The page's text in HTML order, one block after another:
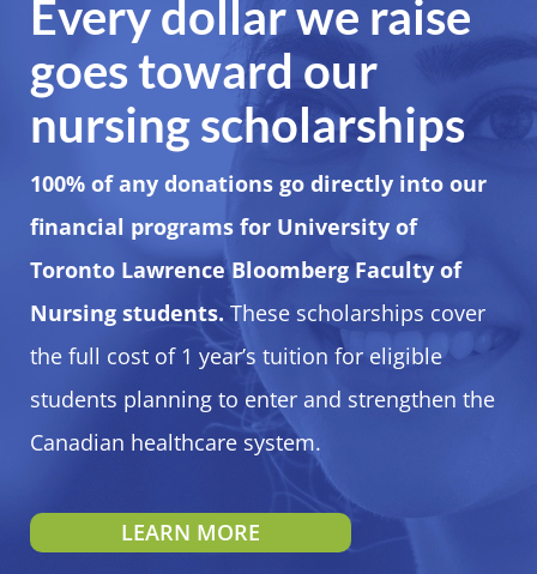
Every dollar we raise
goes toward our
nursing scholarships
100% of any donations go directly into our
financial programs for University of
Toronto Lawrence Bloomberg Faculty of
Nursing students. These scholarships cover
the full cost of 1 year’s tuition for eligible
students planning to enter and strengthen the
Canadian healthcare system.
LEARN MORE